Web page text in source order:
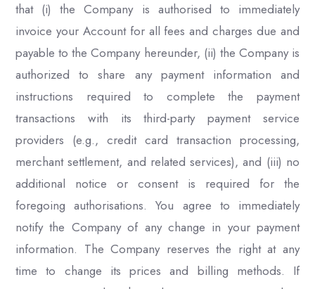
that (i) the Company is authorised to immediately
invoice your Account for all fees and charges due and
payable to the Company hereunder, (ii) the Company is
authorized to share any payment information and
instructions required to complete the payment
transactions with its third-party payment service
providers (e.g., credit card transaction processing,
merchant settlement, and related services), and (iii) no
additional notice or consent is required for the
foregoing authorisations. You agree to immediately
notify the Company of any change in your payment
information. The Company reserves the right at any
time to change its prices and billing methods. If